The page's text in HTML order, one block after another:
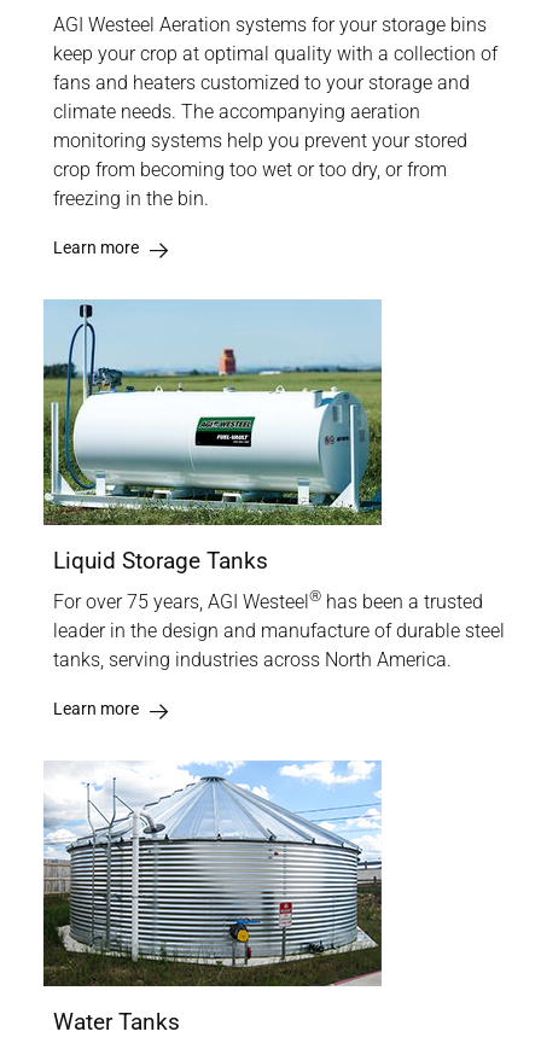
AGI Westeel Aeration systems for your storage bins
keep your crop at optimal quality with a collection of
fans and heaters customized to your storage and
climate needs. The accompanying aeration
monitoring systems help you prevent your stored
crop from becoming too wet or too dry, or from
freezing in the bin.
Learn more
Liquid Storage Tanks
For over 75 years, AGI Westeel ® has been a trusted
leader in the design and manufacture of durable steel
tanks, serving industries across North America.
Learn more
Water Tanks